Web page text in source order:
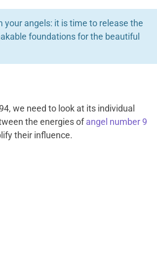
angels: it is time to release the
foundations for the beautiful
we need to look at its individual
the energies ofangel number 9
their influence.